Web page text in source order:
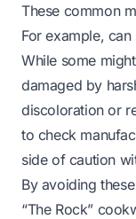
These common
For example, can
While some
damaged by
discoloration or
to check
side of caution
By avoiding
“The Rock”